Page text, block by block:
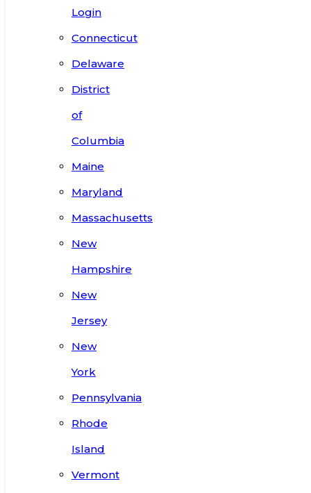
Login
Connecticut
Delaware
District
of
Columbia
Maine
Maryland
Massachusetts
New
Hampshire
New
Jersey
New
York
Pennsylvania
Rhode
Island
Vermont